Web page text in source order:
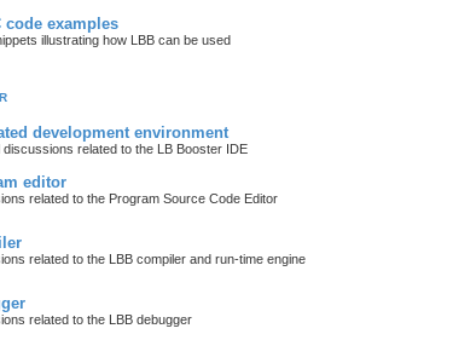
code examples
illustrating how LBB can be used
development environment
discussions related to the LB Booster IDE
editor
related to the Program Source Code Editor
related to the LBB compiler and run-time engine
related to the LBB debugger